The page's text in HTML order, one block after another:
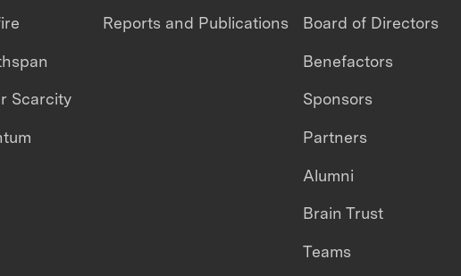
Scarcity
Reports and Publications Board of Directors
Benefactors
Sponsors
Partners
Alumni
Brain Trust
Teams